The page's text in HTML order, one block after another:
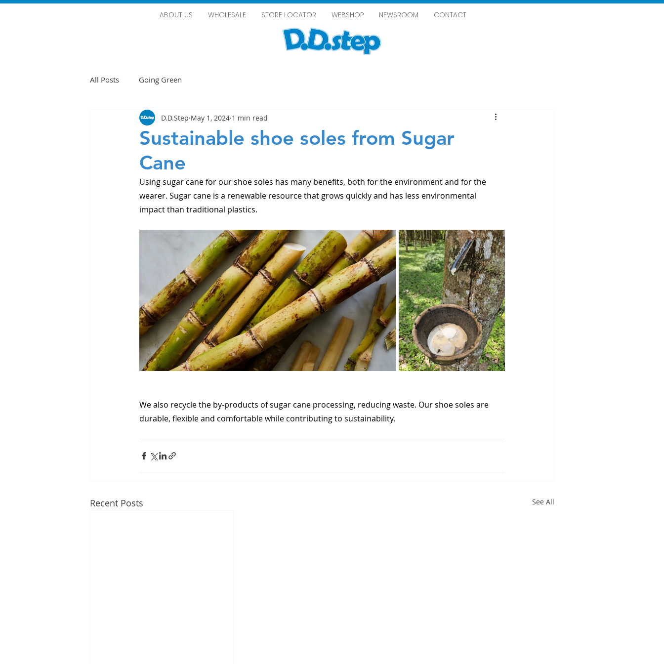
ABOUT US WHOLESALE STORE LOCATOR WEBSHOP NEWSROOM CONTACT
All Posts Going Green
Sustainable shoe soles from Sugar
Cane
D.D.Step May 1, 2024 1 min read
Using sugar cane for our shoe soles has many benefits, both for the environment and for the
wearer. Sugar cane is a renewable resource that grows quickly and has less environmental
impact than traditional plastics.
We also recycle the by-products of sugar cane processing, reducing waste. Our shoe soles are
durable, flexible and comfortable while contributing to sustainability.
Recent Posts See All